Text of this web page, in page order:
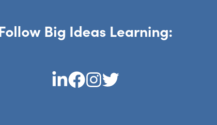
Big Ideas Learning: